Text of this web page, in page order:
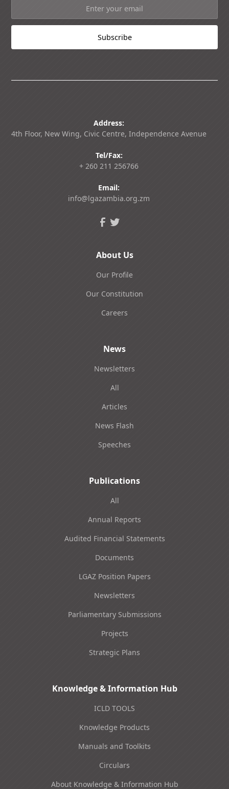
Address:
4th Floor, New Wing, Civic Centre, Independence Avenue
Tel/Fax:
+ 260 211 256766
Email:
info@lgazambia.org.zm
About Us
Our Profile
Our Constitution
Careers
News
Newsletters
All
Articles
News Flash
Speeches
Publications
All
Annual Reports
Audited Financial Statements
Documents
LGAZ Position Papers
Newsletters
Parliamentary Submissions
Projects
Strategic Plans
Knowledge & Information Hub
ICLD TOOLS
Knowledge Products
Manuals and Toolkits
Circulars
About Knowledge & Information Hub